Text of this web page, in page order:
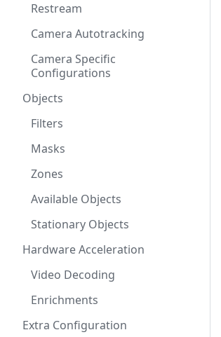
Restream
Camera Autotracking
Camera Specific
Configurations
Objects
Filters
Masks
Zones
Available Objects
Stationary Objects
Hardware Acceleration
Video Decoding
Enrichments
Extra Configuration